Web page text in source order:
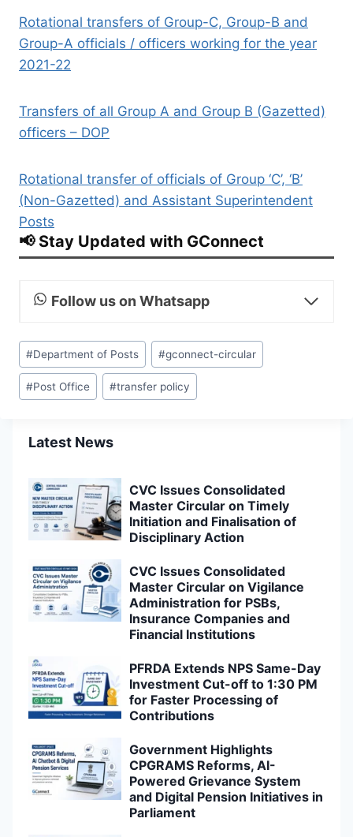
Rotational transfers of Group-C, Group-B and
Group-A officials / officers working for the year
2021-22
Transfers of all Group A and Group B (Gazetted)
officers – DOP
Rotational transfer of officials of Group ‘C’, ‘B’
(Non-Gazetted) and Assistant Superintendent
Posts
📢 Stay Updated with GConnect
Follow us on Whatsapp
Post
Tags:
#Department of Posts #gconnect-circular
#Post Office #transfer policy
Latest News
CVC Issues Consolidated
Master Circular on Timely
Initiation and Finalisation of
Disciplinary Action
CVC Issues Consolidated
Master Circular on Vigilance
Administration for PSBs,
Insurance Companies and
Financial Institutions
PFRDA Extends NPS Same-Day
Investment Cut-off to 1:30 PM
for Faster Processing of
Contributions
Government Highlights
CPGRAMS Reforms, AI-
Powered Grievance System
and Digital Pension Initiatives in
Parliament